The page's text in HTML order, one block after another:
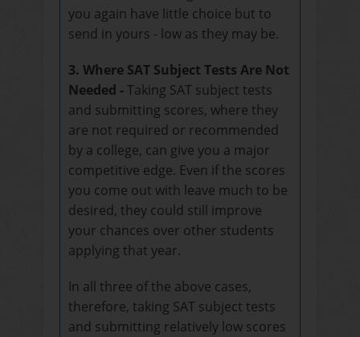
you again have little choice but to
send in yours - low as they may be.
3. Where SAT Subject Tests Are Not
Needed -Taking SAT subject tests
and submitting scores, where they
are not required or recommended
by a college, can give you a major
competitive edge. Even if the scores
you come out with leave much to be
desired, they could still improve
your chances over other students
applying that year.
In all three of the above cases,
therefore, taking SAT subject tests
and submitting relatively low scores